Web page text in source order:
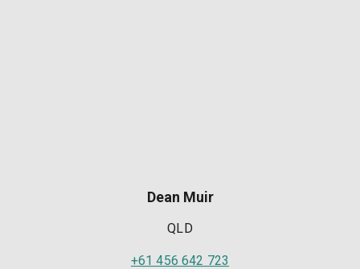
Dean Muir
QLD
+61 456 642 723